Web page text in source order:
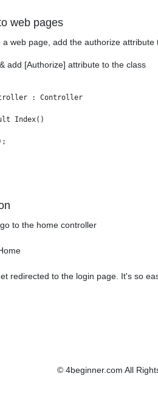
web pages
web page, add the authorize attribute
add [Authorize] attribute to the class
: Controller
Index()
to the home controller
redirected to the login page. It's so
© 4beginner.com All